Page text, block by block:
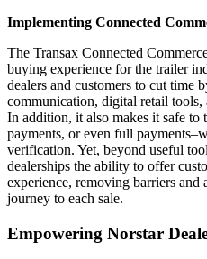
Implementing Connected
The Transax Connected
buying experience for the trailer
dealers and customers to cut time
communication, digital retail tools,
In addition, it also makes it safe to
payments, or even full
verification. Yet, beyond useful
dealerships the ability to offer
experience, removing barriers
journey to each sale.
Empowering Norstar